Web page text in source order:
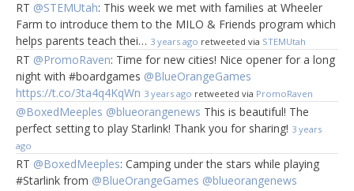
RT @STEMUtah: This week we met with families at Wheeler
Farm to introduce them to the MILO & Friends program which
helps parents teach thei… 3 years ago retweeted via STEMUtah
RT @PromoRaven: Time for new cities! Nice opener for a long
night with #boardgames @BlueOrangeGames
https://t.co/3ta4q4KqWn 3 years ago retweeted via PromoRaven
@BoxedMeeples @blueorangenews This is beautiful! The
perfect setting to play Starlink! Thank you for sharing! 3 years
ago
RT @BoxedMeeples: Camping under the stars while playing
#Starlink from @BlueOrangeGames @blueorangenews